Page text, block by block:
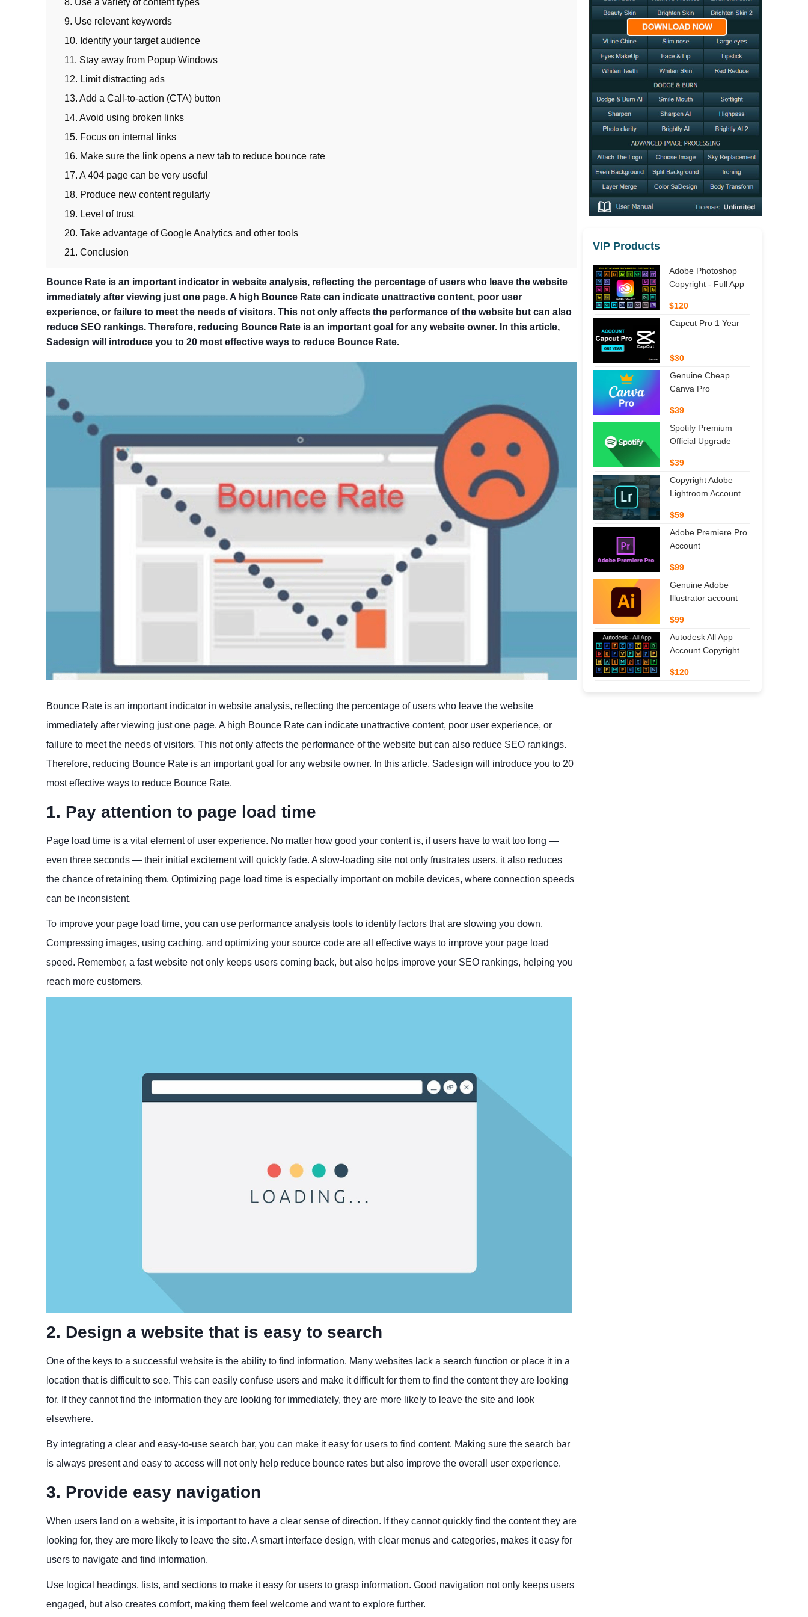
8. Use a variety of content types
9. Use relevant keywords
10. Identify your target audience
11. Stay away from Popup Windows
12. Limit distracting ads
13. Add a Call-to-action (CTA) button
14. Avoid using broken links
15. Focus on internal links
16. Make sure the link opens a new tab to reduce bounce rate
17. A 404 page can be very useful
18. Produce new content regularly
19. Level of trust
20. Take advantage of Google Analytics and other tools
21. Conclusion
Bounce Rate is an important indicator in website analysis, reflecting the percentage of users who leave the website
immediately after viewing just one page. A high Bounce Rate can indicate unattractive content, poor user
experience, or failure to meet the needs of visitors. This not only affects the performance of the website but can also
reduce SEO rankings. Therefore, reducing Bounce Rate is an important goal for any website owner. In this article,
Sadesign will introduce you to 20 most effective ways to reduce Bounce Rate.
Bounce Rate is an important indicator in website analysis, reflecting the percentage of users who leave the website
immediately after viewing just one page. A high Bounce Rate can indicate unattractive content, poor user experience, or
failure to meet the needs of visitors. This not only affects the performance of the website but can also reduce SEO rankings.
Therefore, reducing Bounce Rate is an important goal for any website owner. In this article, Sadesign will introduce you to 20
most effective ways to reduce Bounce Rate.
1. Pay attention to page load time
Page load time is a vital element of user experience. No matter how good your content is, if users have to wait too long —
even three seconds — their initial excitement will quickly fade. A slow-loading site not only frustrates users, it also reduces
the chance of retaining them. Optimizing page load time is especially important on mobile devices, where connection speeds
can be inconsistent.
To improve your page load time, you can use performance analysis tools to identify factors that are slowing you down.
Compressing images, using caching, and optimizing your source code are all effective ways to improve your page load
speed. Remember, a fast website not only keeps users coming back, but also helps improve your SEO rankings, helping you
reach more customers.
2. Design a website that is easy to search
One of the keys to a successful website is the ability to find information. Many websites lack a search function or place it in a
location that is difficult to see. This can easily confuse users and make it difficult for them to find the content they are looking
for. If they cannot find the information they are looking for immediately, they are more likely to leave the site and look
elsewhere.
By integrating a clear and easy-to-use search bar, you can make it easy for users to find content. Making sure the search bar
is always present and easy to access will not only help reduce bounce rates but also improve the overall user experience.
3. Provide easy navigation
When users land on a website, it is important to have a clear sense of direction. If they cannot quickly find the content they are
looking for, they are more likely to leave the site. A smart interface design, with clear menus and categories, makes it easy for
users to navigate and find information.
Use logical headings, lists, and sections to make it easy for users to grasp information. Good navigation not only keeps users
engaged, but also creates comfort, making them feel welcome and want to explore further.
VIP Products
Adobe Photoshop
Copyright - Full App
$120
Capcut Pro 1 Year
$30
Genuine Cheap
Canva Pro
$39
Spotify Premium
Official Upgrade
$39
Copyright Adobe
Lightroom Account
$59
Adobe Premiere Pro
Account
$99
Genuine Adobe
Illustrator account
$99
Autodesk All App
Account Copyright
$120